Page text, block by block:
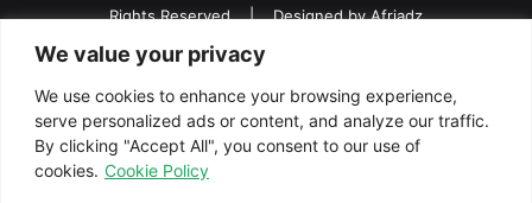
We value your privacy
We use cookies to enhance your browsing experience,
serve personalized ads or content, and analyze our traffic.
By clicking "Accept All", you consent to our use of
cookies. Cookie Policy
Rights Reserved | Designed byAfriadz
iGaming Afrika – Top Casino, Sports Betting, and Lottery News in
Africa
About us
Join our team Contact Us
Advertise
Terms and Conditions